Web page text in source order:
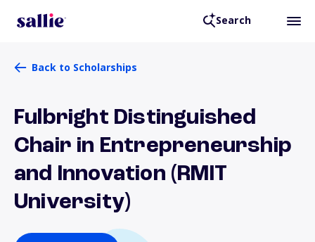
Search
Back to Scholarships
Fulbright Distinguished
Chair in Entrepreneurship
and Innovation (RMIT
University)